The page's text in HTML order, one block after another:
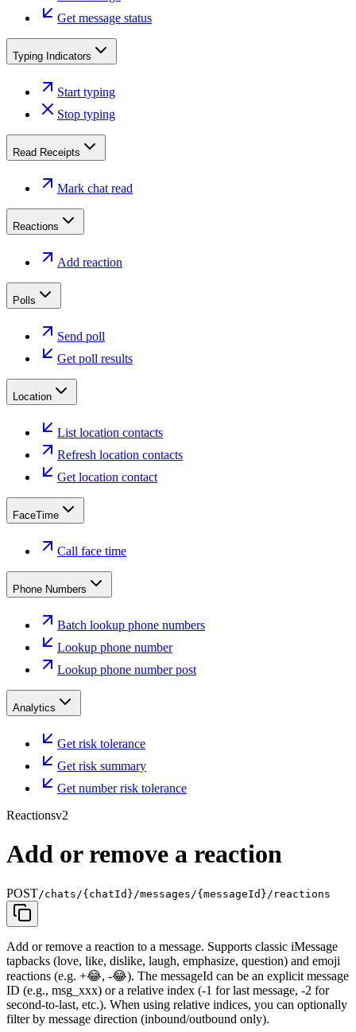
Get message status
Typing Indicators
Start typing
Stop typing
Read Receipts
Mark chat read
Reactions
Add reaction
Polls
Send poll
Get poll results
Location
List location contacts
Refresh location contacts
Get location contact
FaceTime
Call face time
Phone Numbers
Batch lookup phone numbers
Lookup phone number
Lookup phone number post
Analytics
Get risk tolerance
Get risk summary
Get number risk tolerance
Reactionsv2
Add or remove a reaction
POST/chats/{chatId}/messages/{messageId}/reactions
Add or remove a reaction to a message. Supports classic iMessage
tapbacks (love, like, dislike, laugh, emphasize, question) and emoji
reactions (e.g. +😂, -😂). The messageId can be an explicit message
ID (e.g., msg_xxx) or a relative index (-1 for last message, -2 for
second-to-last, etc.). When using relative indices, you can optionally
filter by message direction (inbound/outbound only).